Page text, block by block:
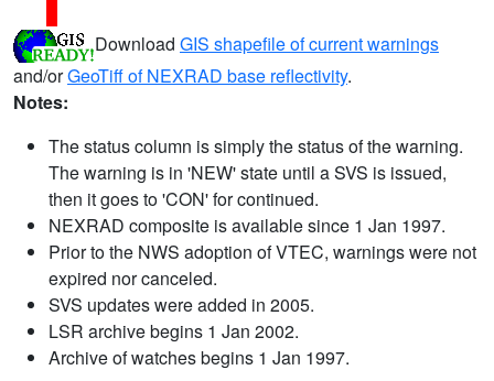
Download GIS shapefile of current warnings
and/orGeoTiff of NEXRAD base reflectivity.
Notes:
The status column is simply the status of the warning.
The warning is in 'NEW' state until a SVS is issued,
then it goes to 'CON' for continued.
NEXRAD composite is available since 1 Jan 1997.
Prior to the NWS adoption of VTEC, warnings were not
expired nor canceled.
SVS updates were added in 2005.
LSR archive begins 1 Jan 2002.
Archive of watches begins 1 Jan 1997.